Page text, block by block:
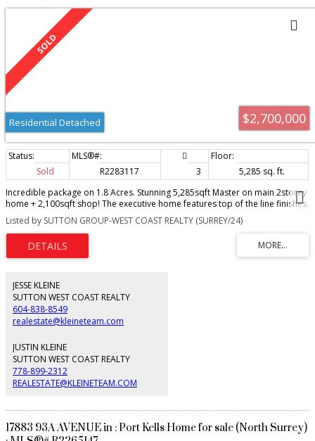
$2,700,000
Residential Detached
Sold R2283117 3
5,285 sq. ft.
Incredible package on 1.8 Acres. Stunning 5,285sqft Master on main 2storey
home + 2,100sqft shop! The executive home features top of the line finishes.
Main floor boasts vaulted foyer w/ beautiful stair case, vaulted great room,
huge open plan kitchen w/ ss appliances & quartzite counters, walk in
pantry, & spacious dining room. Huge vaulted master bedroom, walk in
closet & ensuite w/ his/hers vanities. Upper floor has 3 more bedrooms,
2baths, & games room. Bonus semi-detached recrm w/ bar, bathrm, &
pool. Detached shop w/ 48' RV bay, 2pc bath, heat, + 1,000sqft loft above.
Conveniently located down the road from Murrayville & close to all
amenities.
Listed by SUTTON GROUP-WEST COAST REALTY (SURREY/24)
JESSE KLEINE
SUTTON WEST COAST REALTY
604-838-8549
realestate@kleineteam.com
JUSTIN KLEINE
SUTTON WEST COAST REALTY
778-899-2312
REALESTATE@KLEINETEAM.COM
17883 93A AVENUE in : Port Kells Home for sale (North Surrey)